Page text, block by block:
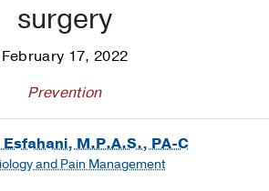
surgery
February 17, 2022
Prevention
Esfahani, M.P.A.S., PA-C
and Pain Management